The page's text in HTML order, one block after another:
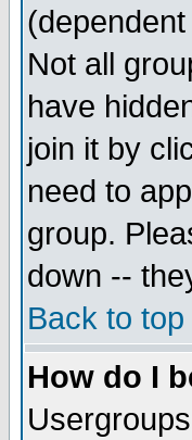
Not all
have
join it by
need to
group.
down --
Back to top
How do I